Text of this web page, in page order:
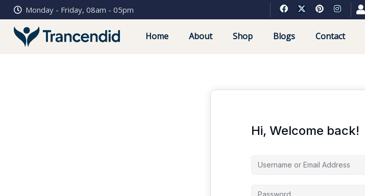
Monday - Friday, 08am - 05pm
Home About Shop Blogs Contact
Hi, Welcome back!